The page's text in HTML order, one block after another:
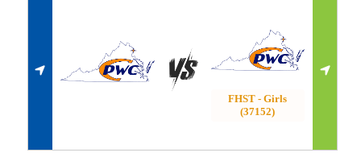
FHST - Girls
(37152)